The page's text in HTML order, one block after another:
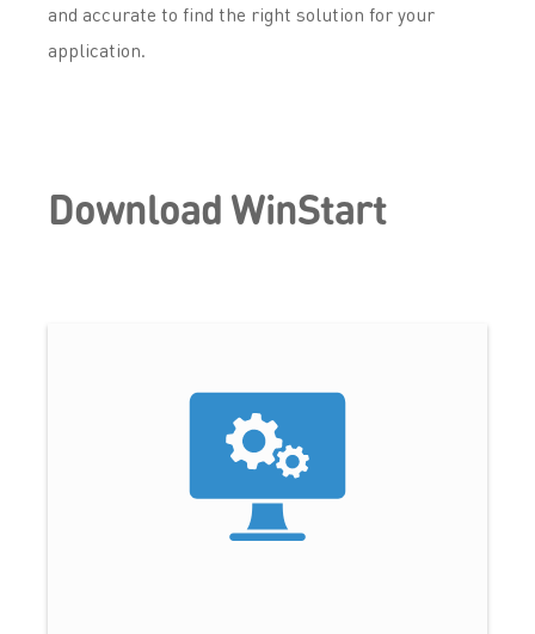
and accurate to find the right solution for your
application.
Download WinStart